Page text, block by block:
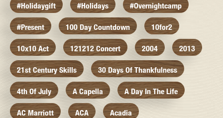
#holidaygift #holidays #overnightcamp
#present 100 Day Countdown 10for2
10x10 Act 121212 Concert 2004 2013
21st Century Skills 30 Days Of Thankfulness
4th Of July A Capella A Day In The Life
AC Marriott ACA Acadia